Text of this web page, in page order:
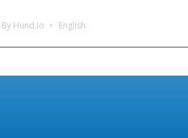
Hund.io English